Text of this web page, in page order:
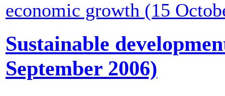
economic growth (15
Sustainable
September 2006)